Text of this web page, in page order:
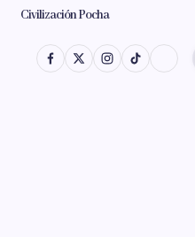
Civilización Pocha